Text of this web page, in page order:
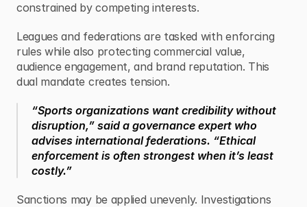
constrained by competing interests.
Leagues and federations are tasked with enforcing
rules while also protecting commercial value,
audience engagement, and brand reputation. This
dual mandate creates tension.
“Sports organizations want credibility without
disruption,” said a governance expert who
advises international federations. “Ethical
enforcement is often strongest when it’s least
costly.”
Sanctions may be applied unevenly. Investigations